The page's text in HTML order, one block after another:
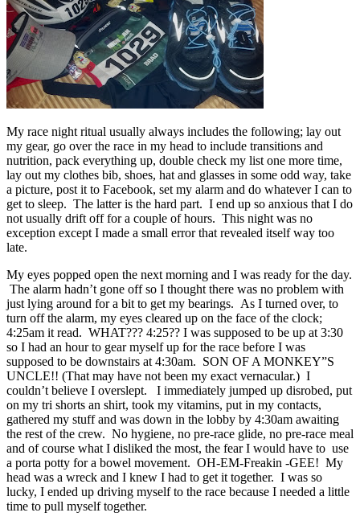
My race night ritual usually always includes the following; lay out
my gear, go over the race in my head to include transitions and
nutrition, pack everything up, double check my list one more time,
lay out my clothes bib, shoes, hat and glasses in some odd way, take
a picture, post it to Facebook, set my alarm and do whatever I can to
get to sleep. The latter is the hard part. I end up so anxious that I do
not usually drift off for a couple of hours. This night was no
exception except I made a small error that revealed itself way too
late.
My eyes popped open the next morning and I was ready for the day.
The alarm hadn’t gone off so I thought there was no problem with
just lying around for a bit to get my bearings. As I turned over, to
turn off the alarm, my eyes cleared up on the face of the clock;
4:25am it read. WHAT??? 4:25?? I was supposed to be up at 3:30
so I had an hour to gear myself up for the race before I was
supposed to be downstairs at 4:30am. SON OF A MONKEY”S
UNCLE!! (That may have not been my exact vernacular.) I
couldn’t believe I overslept. I immediately jumped up disrobed, put
on my tri shorts an shirt, took my vitamins, put in my contacts,
gathered my stuff and was down in the lobby by 4:30am awaiting
the rest of the crew. No hygiene, no pre-race glide, no pre-race meal
and of course what I disliked the most, the fear I would have to use
a porta potty for a bowel movement. OH-EM-Freakin -GEE! My
head was a wreck and I knew I had to get it together. I was so
lucky, I ended up driving myself to the race because I needed a little
time to pull myself together.